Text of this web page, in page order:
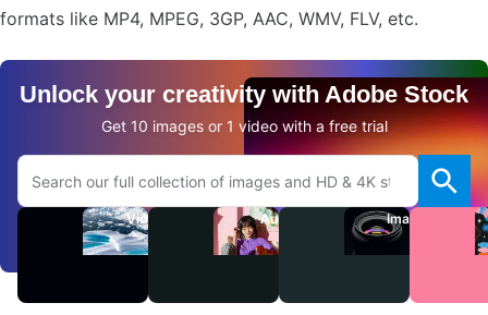
formats like MP4, MPEG, 3GP, AAC, WMV, FLV, etc.
Unlock your creativity with Adobe Stock
Get 10 images or 1 video with a free trial
Search Adobe.com website
Videos Audio Images